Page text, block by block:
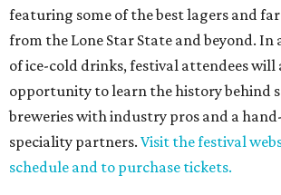
featuring some of the best lagers and
from the Lone Star State and beyond.
of ice-cold drinks, festival attendees will
opportunity to learn the history behind
breweries with industry pros and a
speciality partners. Visit the festival
schedule and to purchase tickets.